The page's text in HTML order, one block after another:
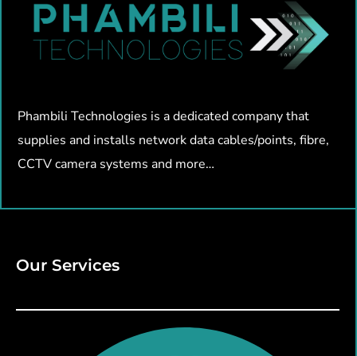
Phambili Technologies is a dedicated company that
supplies and installs network data cables/points, fibre,
CCTV camera systems and more…
Our Services